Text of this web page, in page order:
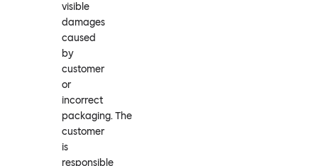
visible
damages
caused
by
customer
or
incorrect
packaging. The
customer
is
responsible